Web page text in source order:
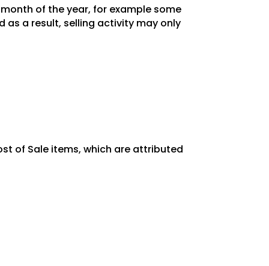
of the year, for example some
as a result, selling activity may only
of Sale items, which are attributed